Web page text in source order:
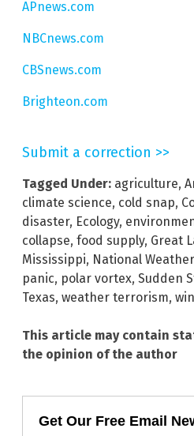
APnews.com
NBCnews.com
CBSnews.com
Brighteon.com
Submit a correction >>
Tagged Under: agriculture,
climate science, cold snap,
disaster, Ecology,
collapse, food supply, Great
Mississippi, National
panic, polar vortex, Sudden
Texas, weather terrorism,
This article may contain
the opinion of the author
Get Our Free Email